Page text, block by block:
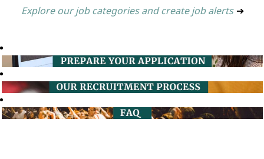
Explore our job categories and create job alerts ➔